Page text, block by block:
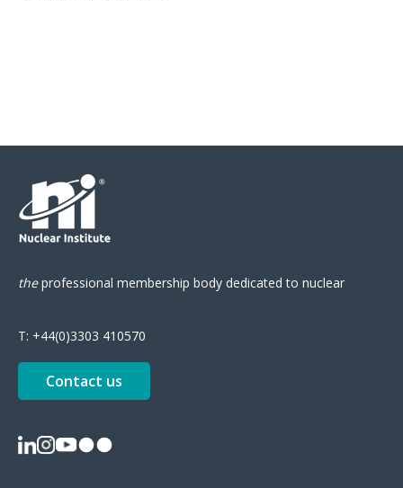
theprofessional membership body dedicated to nuclear
T: +44(0)3303 410570
Contact us